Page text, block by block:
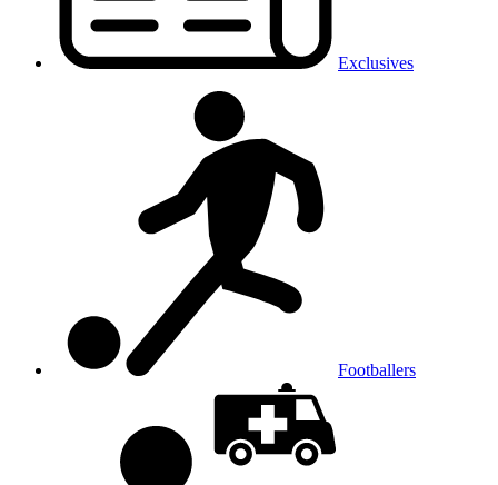
Exclusives
Footballers